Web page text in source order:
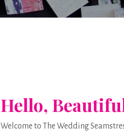
Hello,
Welcome to The Wedding